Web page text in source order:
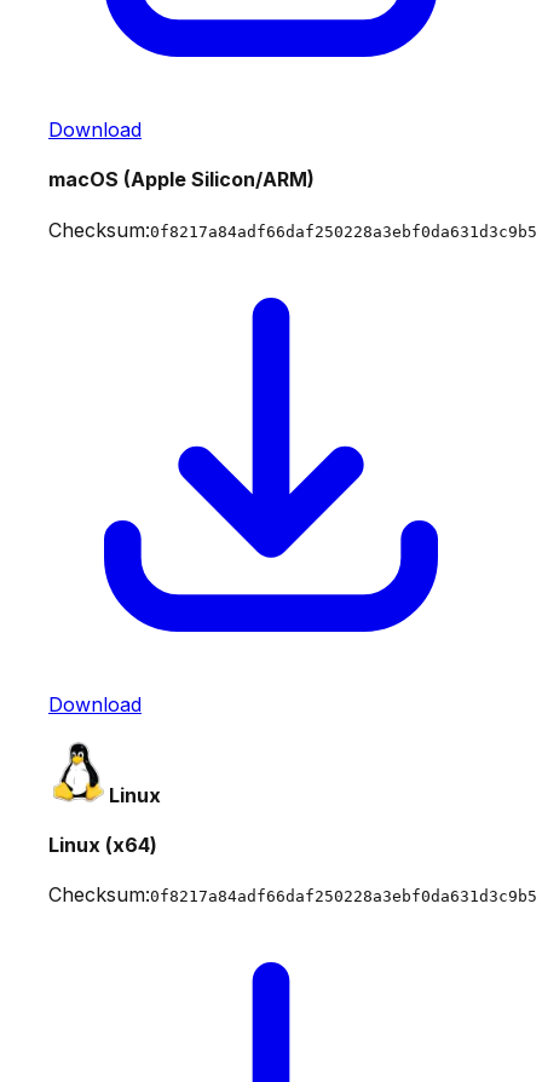
Download
macOS (Apple Silicon/ARM)
Checksum:0f8217a84adf66daf250228a3ebf0da631d3c9b5
Download
Linux
Linux (x64)
Checksum:0f8217a84adf66daf250228a3ebf0da631d3c9b5